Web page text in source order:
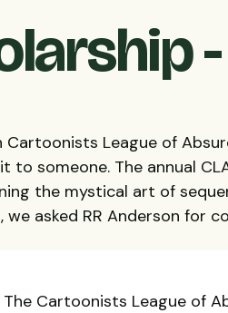
Cartoonists League of
to someone. The annual
the mystical art of
asked RR Anderson for
Cartoonists League of